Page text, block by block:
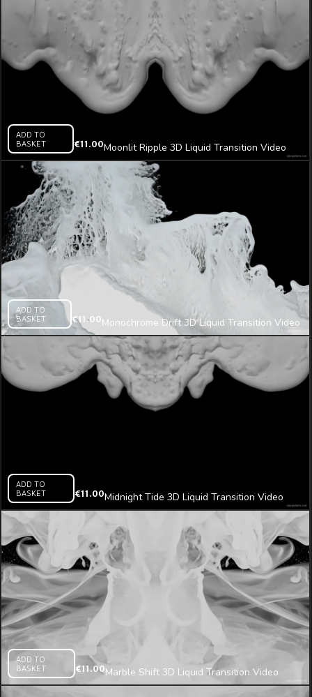
ADD TO
BASKET
€11.00Moonlit Ripple 3D Liquid Transition Video
Mapping Loop
ADD TO
BASKET
€11.00Monochrome Drift 3D Liquid Transition Video
Mapping Loop
ADD TO
BASKET
€11.00Midnight Tide 3D Liquid Transition Video
Mapping Loop
ADD TO
BASKET
€11.00Marble Shift 3D Liquid Transition Video
Mapping Loop